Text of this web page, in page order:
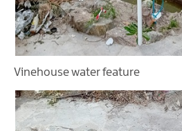
Vinehouse water feature